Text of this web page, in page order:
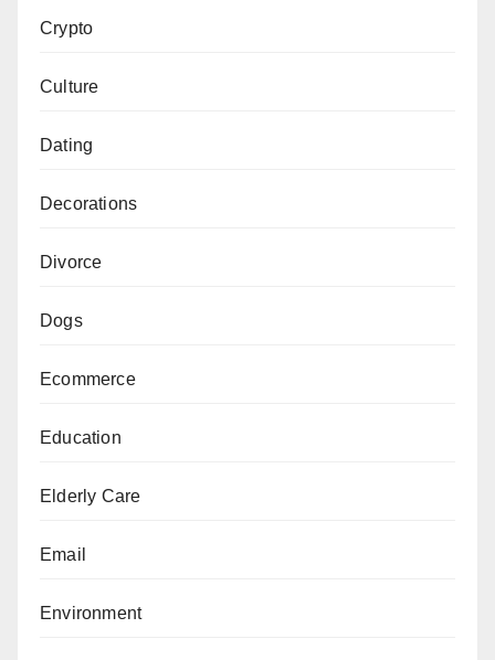
Crypto
Culture
Dating
Decorations
Divorce
Dogs
Ecommerce
Education
Elderly Care
Email
Environment